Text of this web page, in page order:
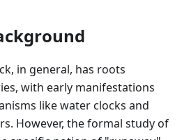
in general, has roots
with early manifestations
like water clocks and
However, the formal study of